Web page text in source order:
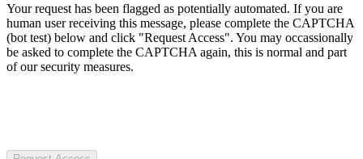
Your request has been flagged as potentially automated. If you are
human user receiving this message, please complete the CAPTCHA
(bot test) below and click "Request Access". You may occassionally
be asked to complete the CAPTCHA again, this is normal and part
of our security measures.